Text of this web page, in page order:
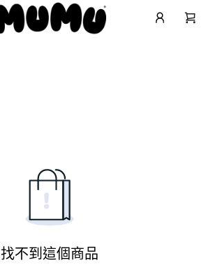
找不到這個商品